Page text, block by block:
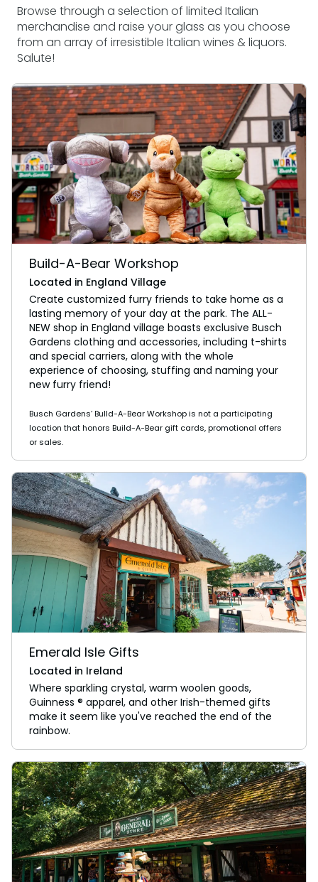
Browse through a selection of limited Italian
merchandise and raise your glass as you choose
from an array of irresistible Italian wines & liquors.
Salute!
Build-A-Bear Workshop
Located in England Village
Create customized furry friends to take home as a
lasting memory of your day at the park. The ALL-
NEW shop in England village boasts exclusive Busch
Gardens clothing and accessories, including t-shirts
and special carriers, along with the whole
experience of choosing, stuffing and naming your
new furry friend!
Busch Gardens’ Bulld-A-Bear Workshop is not a participating
location that honors Build-A-Bear gift cards, promotional offers
or sales.
Emerald Isle Gifts
Located in Ireland
Where sparkling crystal, warm woolen goods,
Guinness ® apparel, and other Irish-themed gifts
make it seem like you've reached the end of the
rainbow.